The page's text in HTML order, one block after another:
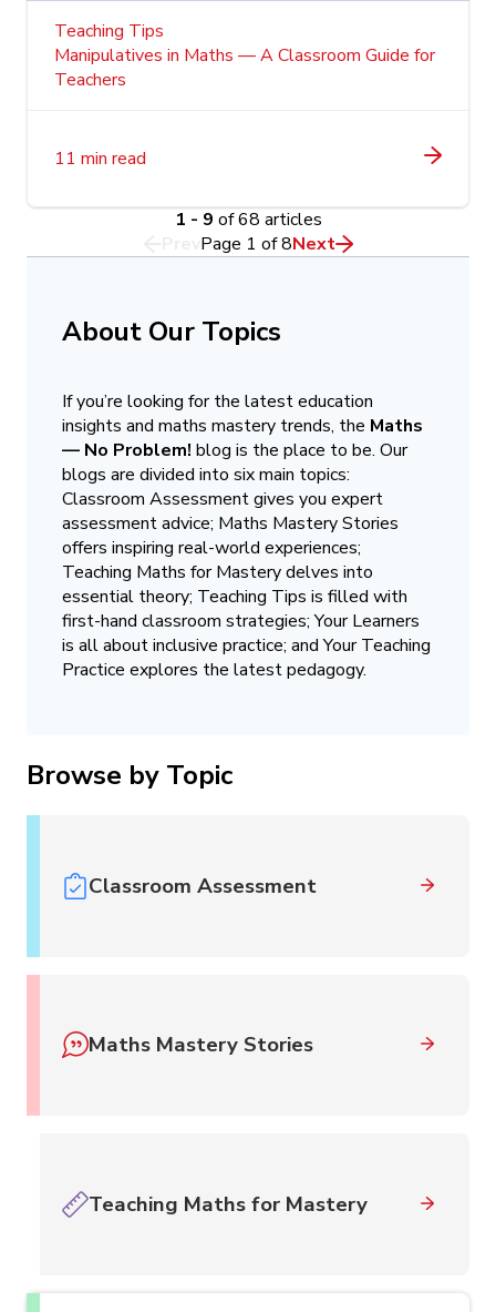
Teaching Tips
Manipulatives in Maths — A Classroom Guide for
Teachers
11 min read
1 - 9 of 68 articles
Page 1 of8Next
About Our Topics
If you’re looking for the latest education
insights and maths mastery trends, the Maths
— No Problem! blog is the place to be. Our
blogs are divided into six main topics:
Classroom Assessment gives you expert
assessment advice; Maths Mastery Stories
offers inspiring real-world experiences;
Teaching Maths for Mastery delves into
essential theory; Teaching Tips is filled with
first-hand classroom strategies; Your Learners
is all about inclusive practice; and Your Teaching
Practice explores the latest pedagogy.
Browse by Topic
Classroom Assessment
Maths Mastery Stories
Teaching Maths for Mastery